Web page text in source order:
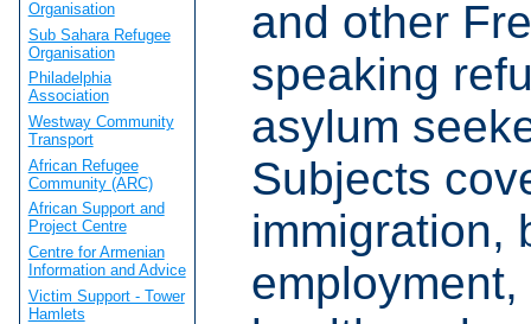
and other
speaking
asylum
Subjects
immigration,
Organisation
Sub Sahara Refugee
Organisation
Philadelphia
Association
Westway Community
Transport
African Refugee
Community (ARC)
African Support and
Project Centre
Centre for Armenian
Information and Advice
Victim Support - Tower
Hamlets